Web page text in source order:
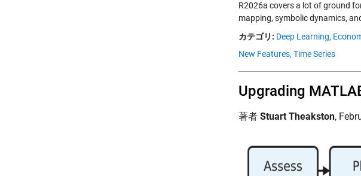
R2026a covers a lot of ground
mapping, symbolic dynamics,
カテゴリ: Deep Learning,
New Features, Time Series
Upgrading
著者 Stuart Theakston,